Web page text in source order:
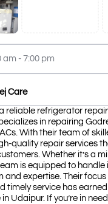
am - 7:00 pm
Care
reliable refrigerator
in repairing
With their team of
quality repair services
Whether it’s a
is equipped to handle
and expertise. Their
timely service has earned
Udaipur. If you’re in